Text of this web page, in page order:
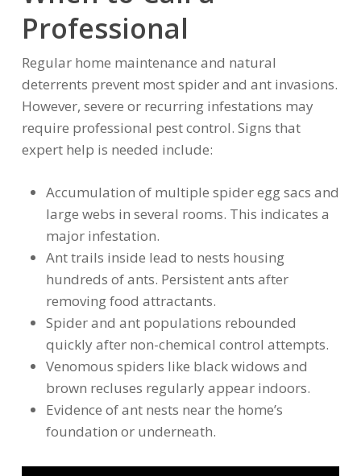
Professional
Regular home maintenance and natural
deterrents prevent most spider and ant invasions.
However, severe or recurring infestations may
require professional pest control. Signs that
expert help is needed include:
Accumulation of multiple spider egg sacs and
large webs in several rooms. This indicates a
major infestation.
Ant trails inside lead to nests housing
hundreds of ants. Persistent ants after
removing food attractants.
Spider and ant populations rebounded
quickly after non-chemical control attempts.
Venomous spiders like black widows and
brown recluses regularly appear indoors.
Evidence of ant nests near the home’s
foundation or underneath.